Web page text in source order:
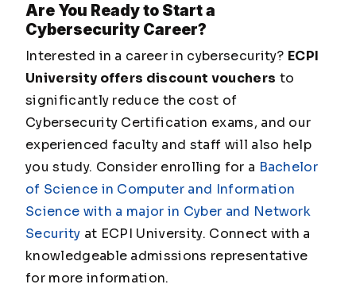
Are You Ready to Start a
Cybersecurity Career?
Interested in a career in cybersecurity? ECPI
University offers discount vouchers to
significantly reduce the cost of
Cybersecurity Certification exams, and our
experienced faculty and staff will also help
you study. Consider enrolling for a Bachelor
of Science in Computer and Information
Science with a major in Cyber and Network
Security at ECPI University. Connect with a
knowledgeable admissions representative
for more information.